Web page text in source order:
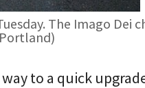
The Imago Dei
to a quick